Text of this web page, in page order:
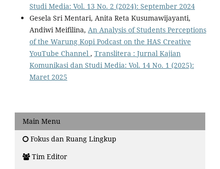
Studi Media: Vol. 13 No. 2 (2024): September 2024
Gesela Sri Mentari, Anita Reta Kusumawijayanti,
Andiwi Meifilina, An Analysis of Students Perceptions
of the Warung Kopi Podcast on the HAS Creative
YouTube Channel , Translitera : Jurnal Kajian
Komunikasi dan Studi Media: Vol. 14 No. 1 (2025):
Maret 2025
Main Menu
Fokus dan Ruang Lingkup
Tim Editor